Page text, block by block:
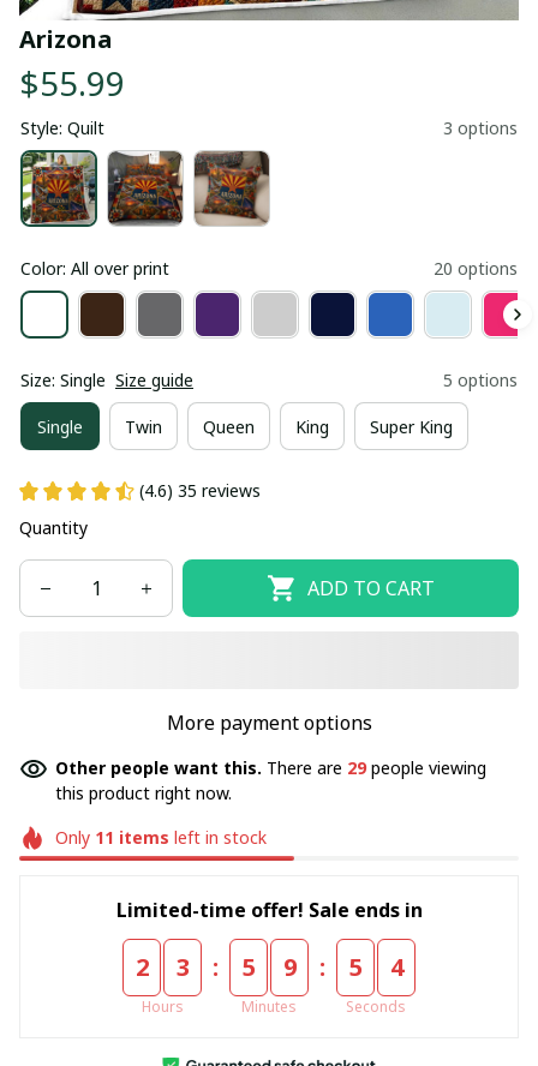
Arizona
$55.99
Style: Quilt 3 options
Color: All over print 20 options
Size: Single Size guide 5 options
Single Twin Queen King Super King
(4.6) 35 reviews
Quantity
ADD TO CART
More payment options
Other people want this. There are 33people viewing
this product right now.
Only 11 items left in stock
Limited-time offer! Sale ends in
2 3
Hours
: 5 9
Minutes
: 5 4
Seconds